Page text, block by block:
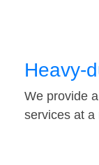
Heavy-
We provide
services at a